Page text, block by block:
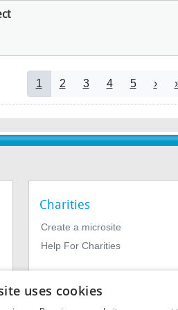
Pagination
Current page
1 Page
2 Page
3 Page
4 Page
5 Next
›
Charities
Create a microsite
Help For Charities
uses cookies